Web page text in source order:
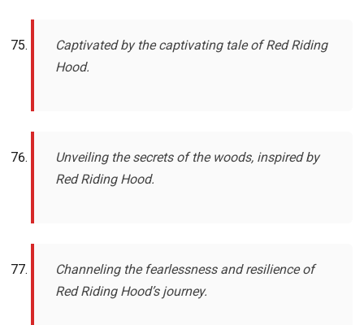
Captivated by the captivating tale of Red Riding
Hood.
Unveiling the secrets of the woods, inspired by
Red Riding Hood.
Channeling the fearlessness and resilience of
Red Riding Hood’s journey.